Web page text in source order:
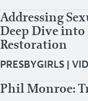
Addressing
Deep Dive
Restoration
PRESBYGIRLS |
Phil Monroe: